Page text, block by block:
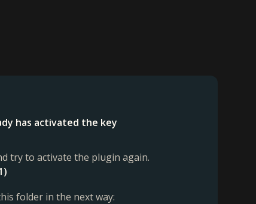
has activated the key
try to activate the plugin again.
folder in the next way: